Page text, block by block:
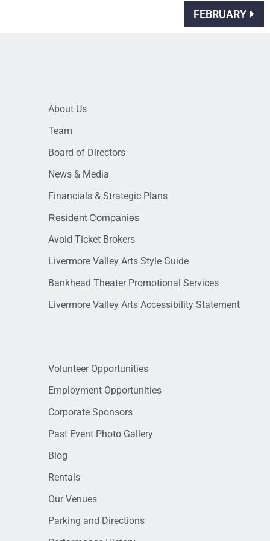
FEBRUARY
About Us
Team
Board of Directors
News & Media
Financials & Strategic Plans
Resident Companies
Avoid Ticket Brokers
Livermore Valley Arts Style Guide
Bankhead Theater Promotional Services
Livermore Valley Arts Accessibility Statement
Volunteer Opportunities
Employment Opportunities
Corporate Sponsors
Past Event Photo Gallery
Blog
Rentals
Our Venues
Parking and Directions